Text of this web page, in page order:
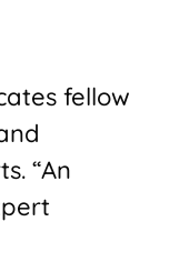
fellow
“An